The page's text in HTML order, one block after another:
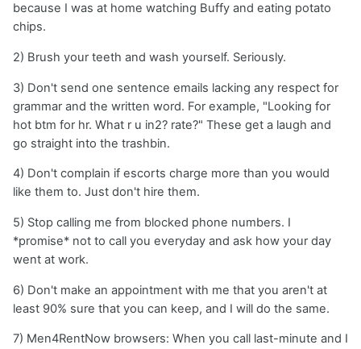
because I was at home watching Buffy and eating potato
chips.
2) Brush your teeth and wash yourself. Seriously.
3) Don't send one sentence emails lacking any respect for
grammar and the written word. For example, "Looking for
hot btm for hr. What r u in2? rate?" These get a laugh and
go straight into the trashbin.
4) Don't complain if escorts charge more than you would
like them to. Just don't hire them.
5) Stop calling me from blocked phone numbers. I
*promise* not to call you everyday and ask how your day
went at work.
6) Don't make an appointment with me that you aren't at
least 90% sure that you can keep, and I will do the same.
7) Men4RentNow browsers: When you call last-minute and I